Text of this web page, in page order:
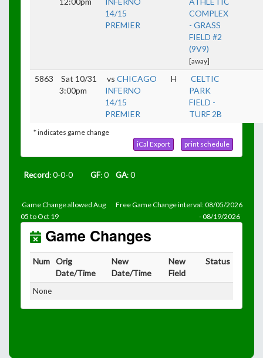
14/15
PREMIER
COMPLEX
- GRASS
FIELD #2
(9V9)
[away]
5863
Sat 10/31
3:00pm
vs CHICAGO
INFERNO
14/15
PREMIER
H
CELTIC
PARK
FIELD -
TURF 2B
* indicates game change
iCal Export
print schedule
Record: 0-0-0 GF: 0 GA: 0
Game Change allowed Aug
05 to Oct 19
Free Game Change interval: 08/05/2026
- 08/19/2026
Game Changes
Num Orig
Date/Time
New
Date/Time
New
Field
Status
None